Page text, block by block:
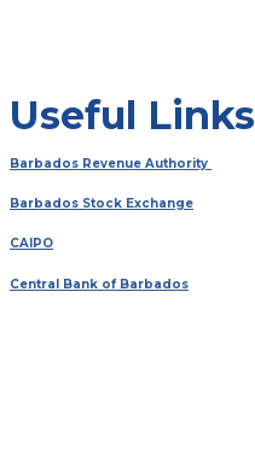
Useful Links
Barbados Revenue Authority
Barbados Stock Exchange
CAIPO
Central Bank of Barbados